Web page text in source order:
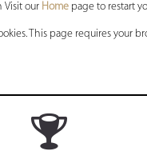
Visit our Home page to restart
This page requires your